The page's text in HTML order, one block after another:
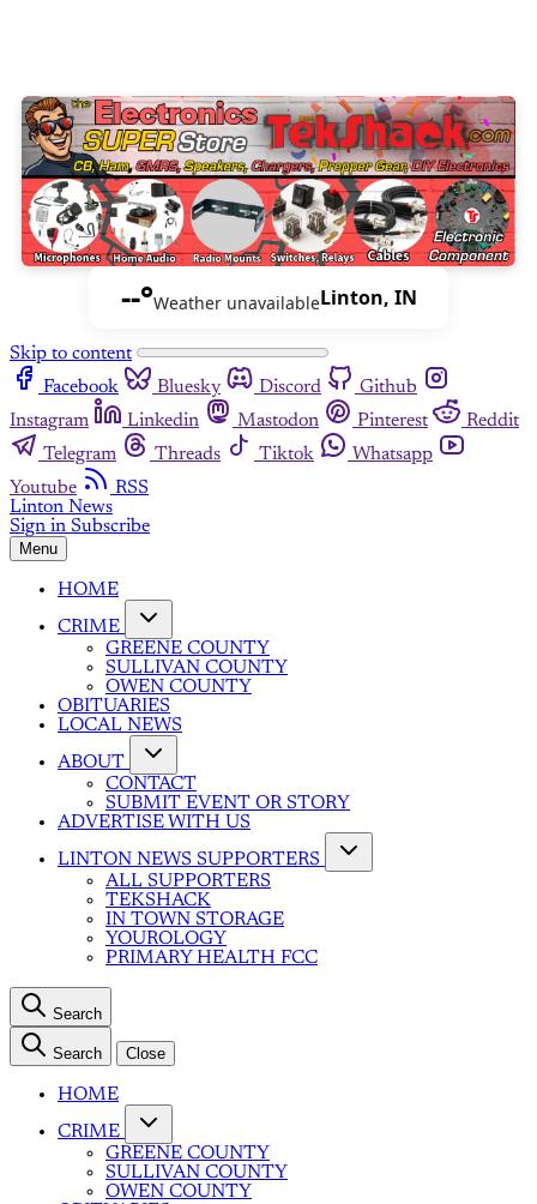
--°Weather unavailableLinton, IN
Skip to content
Facebook
Bluesky Discord
Github
Instagram
Linkedin Mastodon Pinterest
Reddit
Telegram
Threads Tiktok
Whatsapp
Youtube
RSS
Linton News
Sign in Subscribe
Menu
HOME
CRIME
GREENE COUNTY
SULLIVAN COUNTY
OWEN COUNTY
OBITUARIES
LOCAL NEWS
ABOUT
CONTACT
SUBMIT EVENT OR STORY
ADVERTISE WITH US
LINTON NEWS SUPPORTERS
ALL SUPPORTERS
TEKSHACK
IN TOWN STORAGE
YOUROLOGY
PRIMARY HEALTH FCC
Search
Search Close
HOME
CRIME
GREENE COUNTY
SULLIVAN COUNTY
OWEN COUNTY